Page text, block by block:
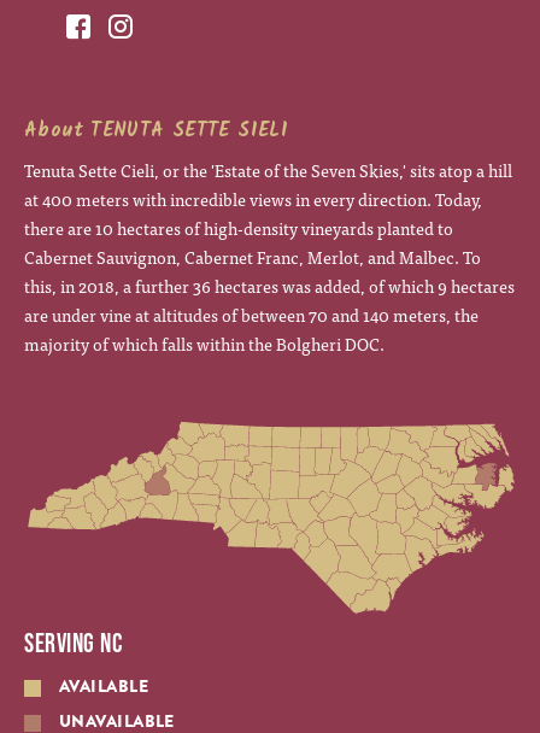
About TENUTA SETTE SIELI
Tenuta Sette Cieli, or the 'Estate of the Seven Skies,' sits atop a hill
at 400 meters with incredible views in every direction. Today,
there are 10 hectares of high-density vineyards planted to
Cabernet Sauvignon, Cabernet Franc, Merlot, and Malbec. To
this, in 2018, a further 36 hectares was added, of which 9 hectares
are under vine at altitudes of between 70 and 140 meters, the
majority of which falls within the Bolgheri DOC.
SERVING NC
AVAILABLE
UNAVAILABLE